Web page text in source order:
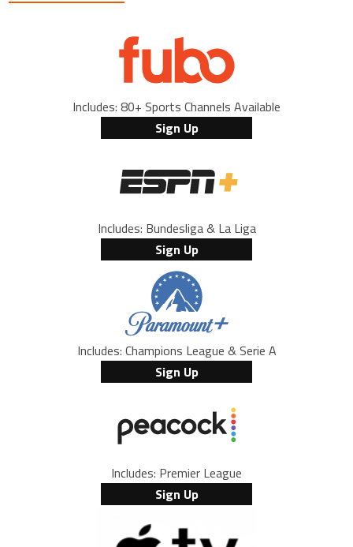
Includes: 80+ Sports Channels Available
Sign Up
Includes: Bundesliga & La Liga
Sign Up
Includes: Champions League & Serie A
Sign Up
Includes: Premier League
Sign Up